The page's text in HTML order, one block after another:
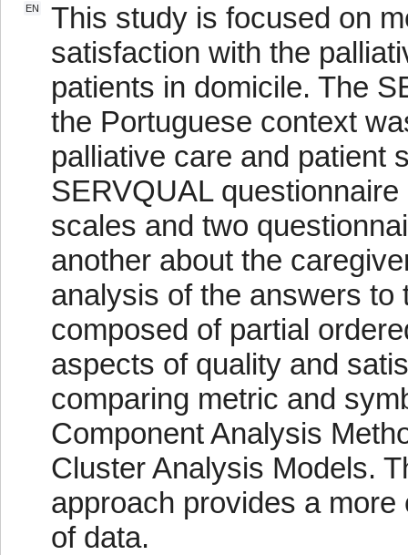
EN
This study is focused on
satisfaction with the
patients in domicile. The
the Portuguese context
palliative care and patient
SERVQUAL
scales and two
another about the
analysis of the answers
composed of partial
aspects of quality and
comparing metric and
Component Analysis
Cluster Analysis Models.
approach provides a
of data.